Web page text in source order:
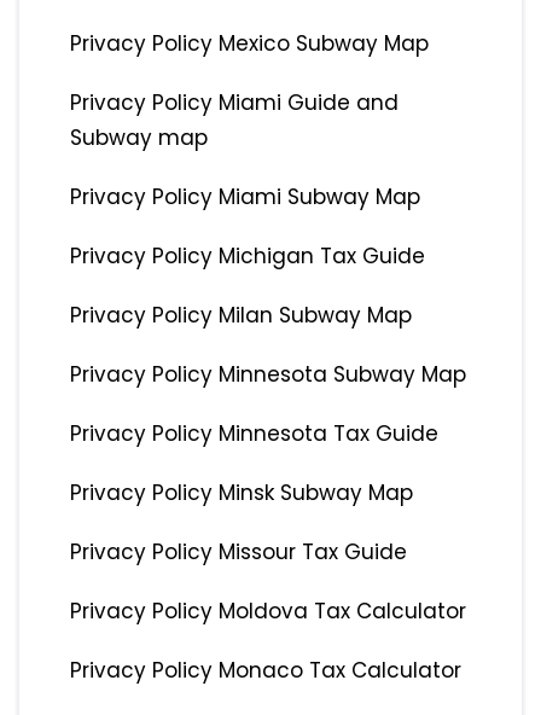
Privacy Policy Mexico Subway Map
Privacy Policy Miami Guide and
Subway map
Privacy Policy Miami Subway Map
Privacy Policy Michigan Tax Guide
Privacy Policy Milan Subway Map
Privacy Policy Minnesota Subway Map
Privacy Policy Minnesota Tax Guide
Privacy Policy Minsk Subway Map
Privacy Policy Missour Tax Guide
Privacy Policy Moldova Tax Calculator
Privacy Policy Monaco Tax Calculator